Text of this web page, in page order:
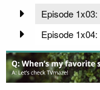
Episode 1x03:
Episode 1x04: